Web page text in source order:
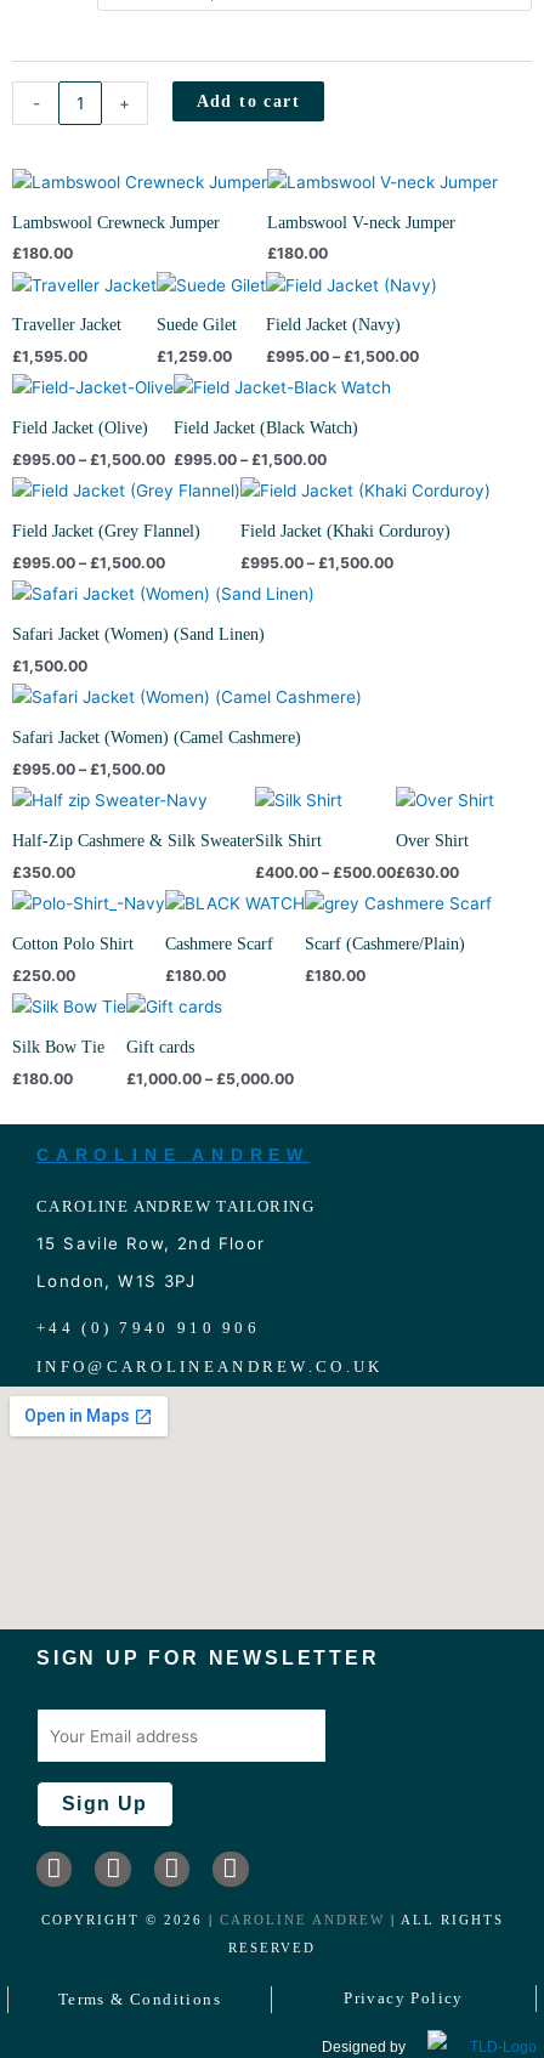
- + Add to cart
Lambswool Crewneck Jumper
£180.00
Lambswool V-neck Jumper
£180.00
Traveller Jacket
£1,595.00
Suede Gilet
£1,259.00
Field Jacket (Navy)
£995.00 – £1,500.00
Price
range:
£1,500.00
Field Jacket (Olive)
£995.00 – £1,500.00
Price
£995.00
£1,500.00
Field Jacket (Black Watch)
£995.00 – £1,500.00
Price
£995.00
through
£1,500.00
Field Jacket (Grey Flannel)
£995.00 – £1,500.00
Price
range:
£995.00
through
£1,500.00
Field Jacket (Khaki Corduroy)
£995.00 – £1,500.00
Price
£995.00
through
£1,500.00
Safari Jacket (Women) (Sand Linen)
£1,500.00
Safari Jacket (Women) (Camel Cashmere)
£995.00 – £1,500.00
Price
range:
£995.00
through
£1,500.00
Half-Zip Cashmere & Silk Sweater
£350.00
Silk Shirt
£400.00 – £500.00
Price
£400.00
£500.00
Over Shirt
£630.00
Cotton Polo Shirt
£250.00
Cashmere Scarf
£180.00
Scarf (Cashmere/Plain)
£180.00
Silk Bow Tie
£180.00
Gift cards
£1,000.00 – £5,000.00£5,000.00
CAROLINE ANDREW
CAROLINE ANDREW TAILORING
15 Savile Row, 2nd Floor
London, W1S 3PJ
+44 (0) 7940 910 906
INFO@ CAROLINEANDREW.CO.UK
SIGN UP FOR NEWSLETTER
I
n
s
g
L
i
n
d
F
a
c
o
T
w
i
t
COPYRIGHT ©️ 2026 CAROLINE ANDREW | ALL RIGHTS
RESERVED
Terms & Conditions Privacy Policy
Designed by